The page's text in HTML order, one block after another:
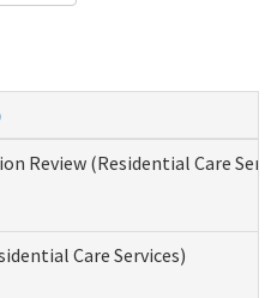
Review (Residential Care
Care Services)